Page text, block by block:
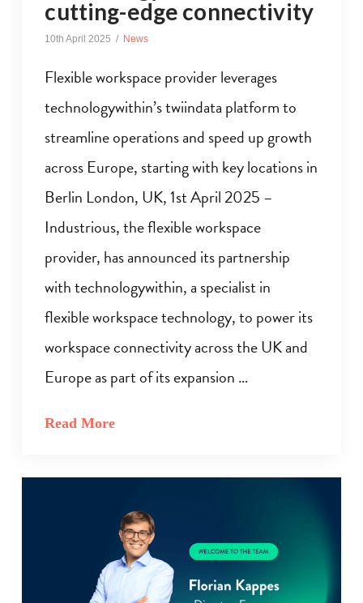
cutting-edge connectivity
10th April 2025 News
Flexible workspace provider leverages
technologywithin’s twiindata platform to
streamline operations and speed up growth
across Europe, starting with key locations in
Berlin London, UK, 1st April 2025 –
Industrious, the flexible workspace
provider, has announced its partnership
with technologywithin, a specialist in
flexible workspace technology, to power its
workspace connectivity across the UK and
Europe as part of its expansion …
Read More